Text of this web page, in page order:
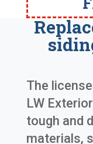
The
LW
tough and
materials,